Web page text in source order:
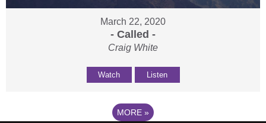
March 22, 2020
- Called -
Craig White
Watch Listen
MORE »